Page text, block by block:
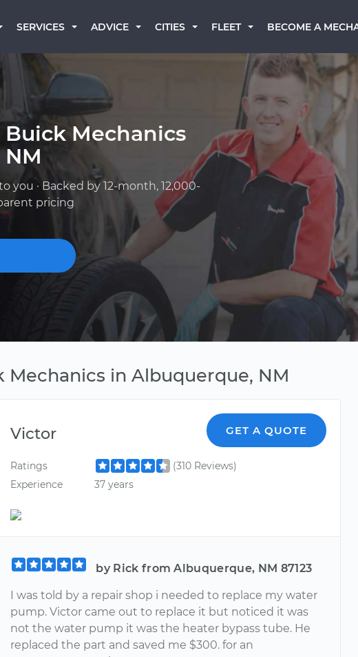
SERVICES ADVICE CITIES FLEET BECOME A
Mechanics
you · Backed by 12-month, 12,000-
pricing
Mechanics in Albuquerque, NM
Victor GET A QUOTE
Ratings
(310 Reviews)
Experience
37 years
by Rick from Albuquerque, NM 87123
I was told by a repair shop i needed to replace my water
pump. Victor came out to replace it but noticed it was
not the water pump it was the heater bypass tube. He
replaced the part and saved me $300. for an